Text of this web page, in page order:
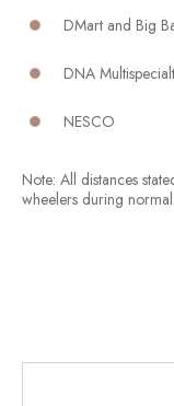
DMart and Big
DNA
NESCO
Note: All distances
wheelers during